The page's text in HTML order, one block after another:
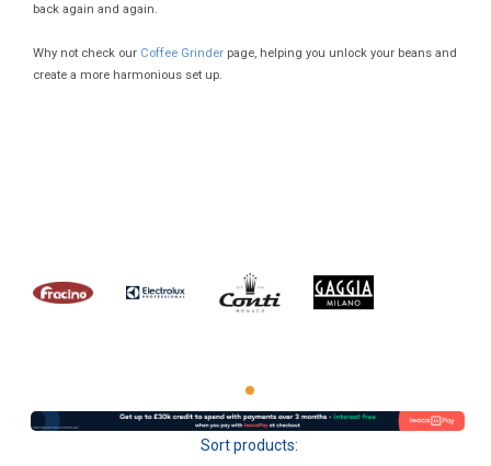
back again and again.
Why not check our Coffee Grinder page, helping you unlock your beans and
create a more harmonious set up.
Sort products: